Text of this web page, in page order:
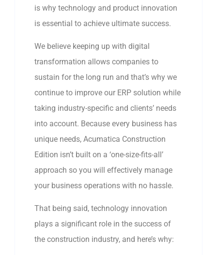
is why technology and product innovation
is essential to achieve ultimate success.
We believe keeping up with digital
transformation allows companies to
sustain for the long run and that’s why we
continue to improve our ERP solution while
taking industry-specific and clients’ needs
into account. Because every business has
unique needs, Acumatica Construction
Edition isn’t built on a ‘one-size-fits-all’
approach so you will effectively manage
your business operations with no hassle.
That being said, technology innovation
plays a significant role in the success of
the construction industry, and here’s why: